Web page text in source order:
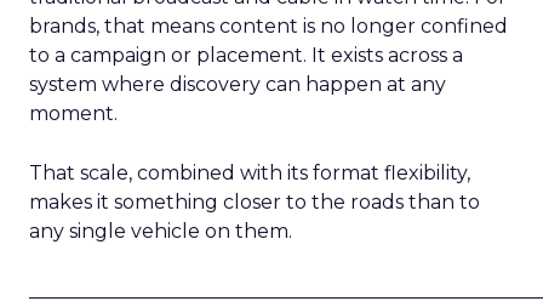
brands, that means content is no longer confined
to a campaign or placement. It exists across a
system where discovery can happen at any
moment.
That scale, combined with its format flexibility,
makes it something closer to the roads than to
any single vehicle on them.